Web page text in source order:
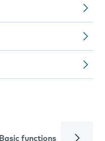
Basic functions Calls